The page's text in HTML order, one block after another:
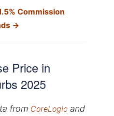
Commission
→
Price in
2025
from CoreLogic and